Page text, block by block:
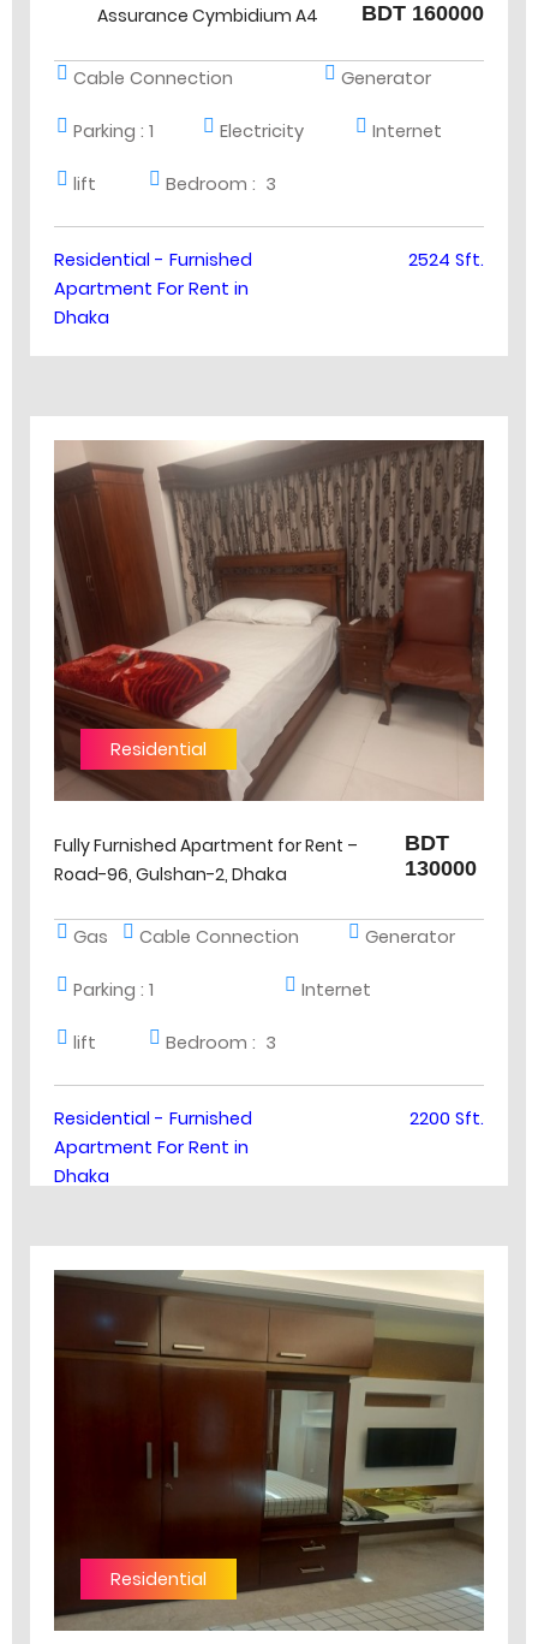
Assurance Cymbidium A4 BDT 160000
Cable Connection Generator
Parking : 1 Electricity Internet
lift Bedroom : 3
Residential - Furnished
Apartment For Rent in
Dhaka
2524 Sft.
Residential
Fully Furnished Apartment for Rent –
Road-96, Gulshan-2, Dhaka
BDT
130000
Gas Cable Connection Generator
Parking : 1 Internet
lift Bedroom : 3
Residential - Furnished
Apartment For Rent in
Dhaka
2200 Sft.
Residential